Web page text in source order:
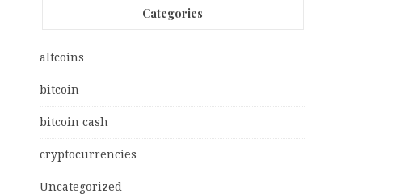
Categories
altcoins
bitcoin
bitcoin cash
cryptocurrencies
Uncategorized